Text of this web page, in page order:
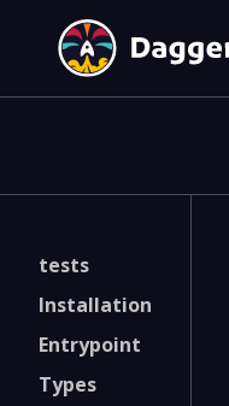
tests
Installation
Entrypoint
Types